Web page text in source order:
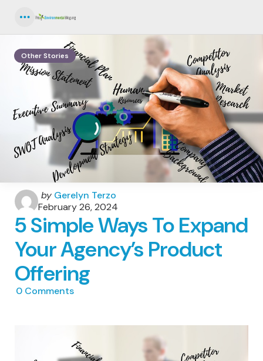
Other Stories
Posted
by
by Gerelyn Terzo
February 26, 2024
5 Simple Ways To Expand
Your Agency’s Product
Offering
0 Comments